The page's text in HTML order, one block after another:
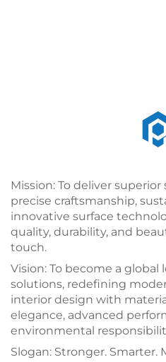
Mission: To deliver
precise craftsmanship,
innovative surface
quality, durability, and
touch.
Vision: To become a
solutions, redefining
interior design with
elegance, advanced
environmental
Slogan: Stronger. Smarter.